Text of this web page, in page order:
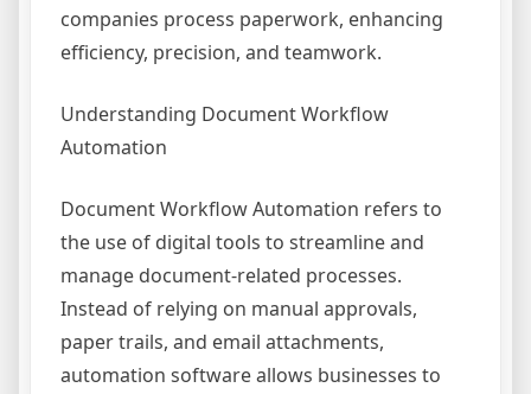
companies process paperwork, enhancing
efficiency, precision, and teamwork.
Understanding Document Workflow
Automation
Document Workflow Automation refers to
the use of digital tools to streamline and
manage document-related processes.
Instead of relying on manual approvals,
paper trails, and email attachments,
automation software allows businesses to